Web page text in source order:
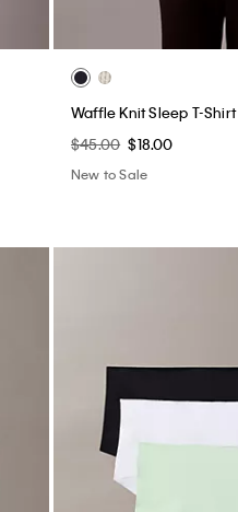
Waffle Knit Sleep T-Shirt
$45.00 $18.00
New to Sale